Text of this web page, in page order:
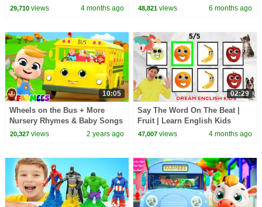
29,710views 4 months ago
1 Hour of Kids Cartoons
48,821 views 6 months ago
10:05
Wheels on the Bus + More
Nursery Rhymes & Baby Songs
20,327views 2 years ago
02:29
Say The Word On The Beat |
Fruit | Learn English Kids
47,007 views 4 months ago